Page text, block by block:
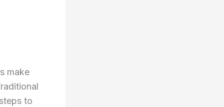
make
to